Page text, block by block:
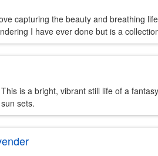
capturing the beauty and breathing
I have ever done but is a
This is a bright, vibrant still life of a
sun sets.